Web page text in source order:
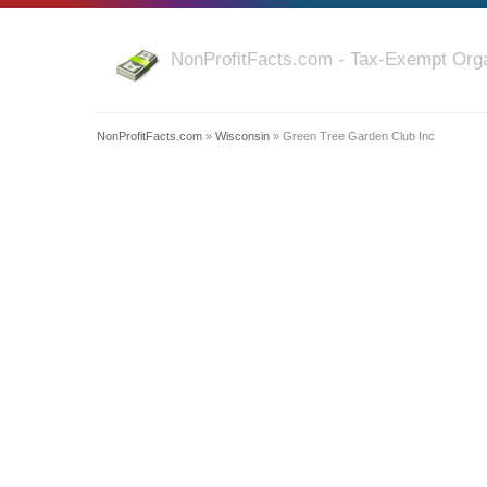
NonProfitFacts.com - Tax-Exempt
NonProfitFacts.com » Wisconsin » Green Tree Garden Club Inc